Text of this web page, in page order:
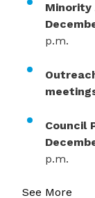
Minority
p.m.
Council
p.m.
See More